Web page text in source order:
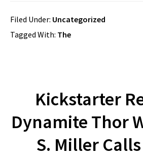
Filed Under: Uncategorized
Tagged With: The
Kickstarter
Dynamite Thor
S. Miller